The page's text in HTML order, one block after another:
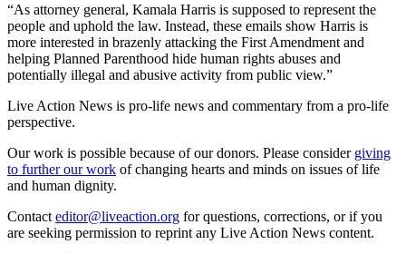
“As attorney general, Kamala Harris is supposed to represent the
people and uphold the law. Instead, these emails show Harris is
more interested in brazenly attacking the First Amendment and
helping Planned Parenthood hide human rights abuses and
potentially illegal and abusive activity from public view.”
Live Action News is pro-life news and commentary from a pro-life
perspective.
Our work is possible because of our donors. Please consider giving
to further our work of changing hearts and minds on issues of life
and human dignity.
Contact editor@liveaction.org for questions, corrections, or if you
are seeking permission to reprint any Live Action News content.